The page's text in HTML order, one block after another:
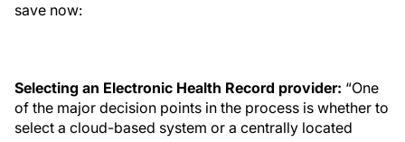
save now:
Selecting an Electronic Health Record provider: “One
of the major decision points in the process is whether to
select a cloud-based system or a centrally located